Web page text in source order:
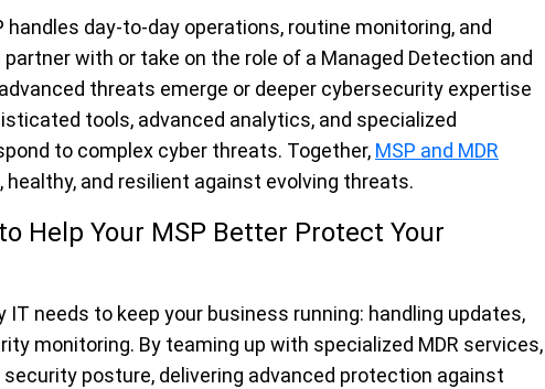
handles day-to-day operations, routine monitoring, and
with or take on the role of a Managed Detection and
threats emerge or deeper cybersecurity expertise
tools, advanced analytics, and specialized
to complex cyber threats. Together, MSP and MDR
and resilient against evolving threats.
Help Your MSP Better Protect Your
IT needs to keep your business running: handling updates,
monitoring. By teaming up with specialized MDR services,
posture, delivering advanced protection against